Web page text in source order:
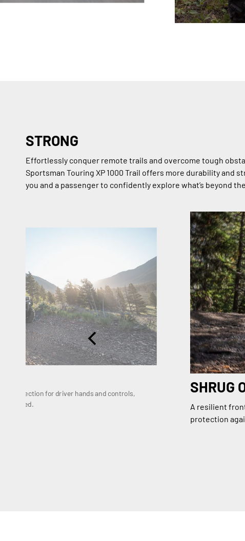
STRONG
Effortlessly conquer remote trails and overcome tough
Sportsman Touring XP 1000 Trail offers more durability and
you and a passenger to confidently explore what’s beyond
protection for driver hands and controls,
focused.
SHRUG
A resilient
protection